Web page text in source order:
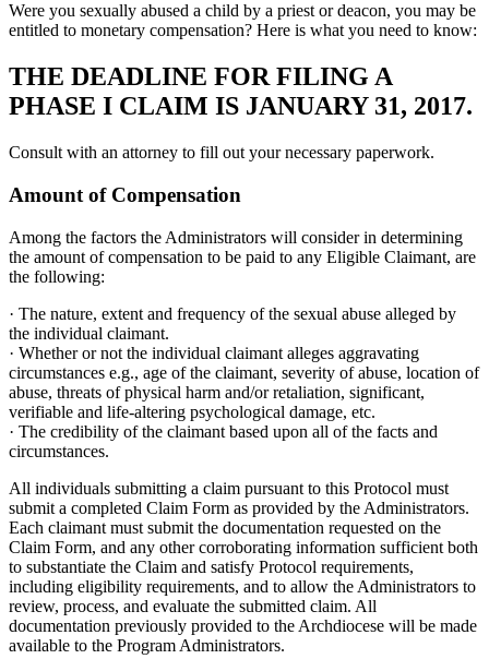
Were you sexually abused a child by a priest or deacon, you may be
entitled to monetary compensation? Here is what you need to know:
THE DEADLINE FOR FILING A
PHASE I CLAIM IS JANUARY 31, 2017.
Consult with an attorney to fill out your necessary paperwork.
Amount of Compensation
Among the factors the Administrators will consider in determining
the amount of compensation to be paid to any Eligible Claimant, are
the following:
· The nature, extent and frequency of the sexual abuse alleged by
the individual claimant.
· Whether or not the individual claimant alleges aggravating
circumstances e.g., age of the claimant, severity of abuse, location of
abuse, threats of physical harm and/or retaliation, significant,
verifiable and life-altering psychological damage, etc.
· The credibility of the claimant based upon all of the facts and
circumstances.
All individuals submitting a claim pursuant to this Protocol must
submit a completed Claim Form as provided by the Administrators.
Each claimant must submit the documentation requested on the
Claim Form, and any other corroborating information sufficient both
to substantiate the Claim and satisfy Protocol requirements,
including eligibility requirements, and to allow the Administrators to
review, process, and evaluate the submitted claim. All
documentation previously provided to the Archdiocese will be made
available to the Program Administrators.